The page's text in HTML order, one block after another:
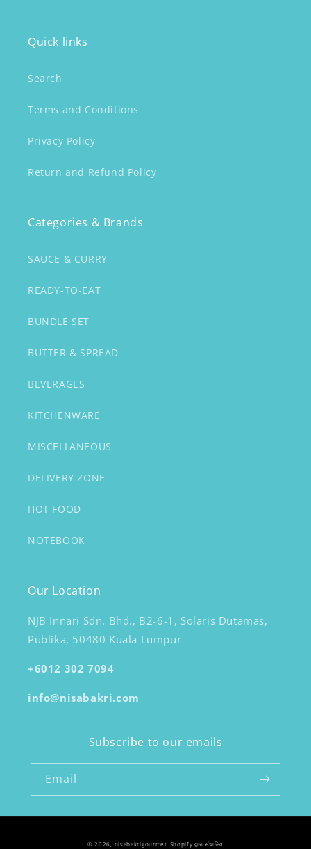
Quick links
Search
Terms and Conditions
Privacy Policy
Return and Refund Policy
Categories & Brands
SAUCE & CURRY
READY-TO-EAT
BUNDLE SET
BUTTER & SPREAD
BEVERAGES
KITCHENWARE
MISCELLANEOUS
DELIVERY ZONE
HOT FOOD
NOTEBOOK
Our Location
NJB Innari Sdn. Bhd., B2-6-1, Solaris Dutamas,
Publika, 50480 Kuala Lumpur
+6012 302 7094
info@nisabakri.com
Subscribe to our emails
Email
© 2026, nisabakrigourmet Shopify द्वारा संचालित